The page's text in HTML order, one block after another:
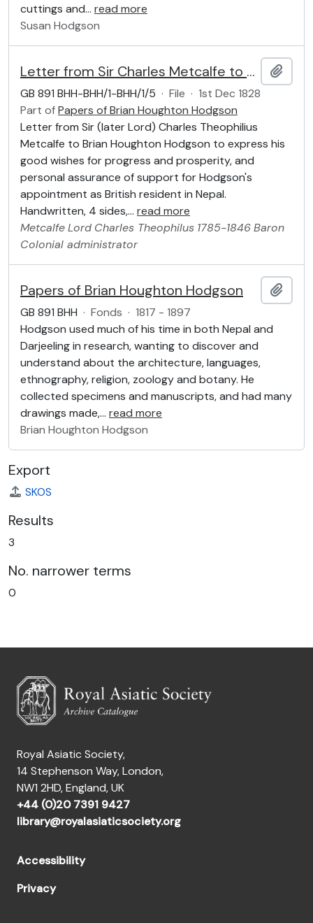
cuttings and… read more
Susan Hodgson
Letter from Sir Charles Metcalfe to Brian Houghton Hodgson, 1 December 1828
GB 891 BHH-BHH/1-BHH/1/5 · File · 1st Dec 1828
Part ofPapers of Brian Houghton Hodgson
Letter from Sir (later Lord) Charles Theophilius
Metcalfe to Brian Houghton Hodgson to express his
good wishes for progress and prosperity, and
personal assurance of support for Hodgson's
appointment as British resident in Nepal.
Handwritten, 4 sides,… read more
MetcalfeLord Charles Theophilus 1785-1846Baron
Colonial administrator
Papers of Brian Houghton Hodgson
GB 891 BHH · Fonds · 1817 - 1897
Hodgson used much of his time in both Nepal and
Darjeeling in research, wanting to discover and
understand about the architecture, languages,
ethnography, religion, zoology and botany. He
collected specimens and manuscripts, and had many
drawings made,… read more
Brian Houghton Hodgson
Export
SKOS
Results
3
No. narrower terms
0
Royal Asiatic Society,
14 Stephenson Way, London,
NW1 2HD, England, UK
+44 (0)20 7391 9427
library@royalasiaticsociety.org
Accessibility
Privacy